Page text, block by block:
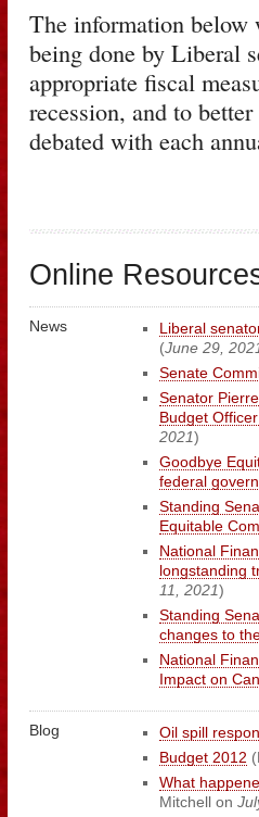
The information
being done by Liberal
appropriate fiscal
recession, and to
debated with each
Online
News
Liberal
(June 29,
Senate
Senator
Budget
2021)
Goodbye
federal
Standing
Equitable
National
longstanding
11, 2021)
Standing
changes to
National
Impact on
Blog Oil spill
Budget 2012
What
Mitchell on